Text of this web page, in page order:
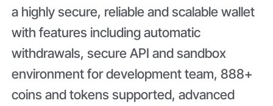
a highly secure, reliable and scalable wallet
with features including automatic
withdrawals, secure API and sandbox
environment for development team, 888+
coins and tokens supported, advanced